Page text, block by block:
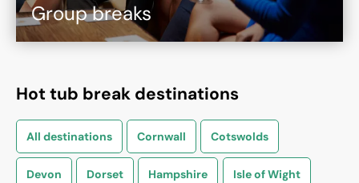
Group breaks
Hot tub break destinations
All destinations Cornwall Cotswolds
Devon Dorset Hampshire Isle of Wight